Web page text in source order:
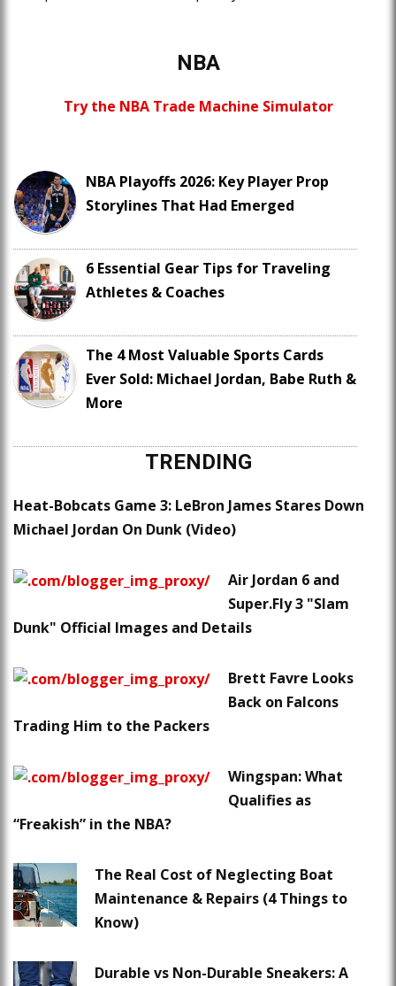
NBA
Try the NBA Trade Machine Simulator
NBA Playoffs 2026: Key Player Prop
Storylines That Had Emerged
6 Essential Gear Tips for Traveling
Athletes & Coaches
The 4 Most Valuable Sports Cards
Ever Sold: Michael Jordan, Babe Ruth &
More
TRENDING
Heat-Bobcats Game 3: LeBron James Stares Down
Michael Jordan On Dunk (Video)
Air Jordan 6 and
Super.Fly 3 "Slam
Dunk" Official Images and Details
Brett Favre Looks
Back on Falcons
Trading Him to the Packers
Wingspan: What
Qualifies as
“Freakish” in the NBA?
The Real Cost of Neglecting Boat
Maintenance & Repairs (4 Things to
Know)
Durable vs Non-Durable Sneakers: A